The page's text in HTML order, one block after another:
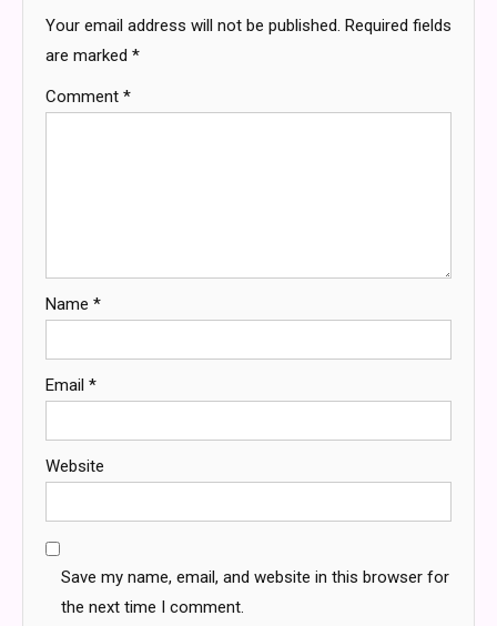
Your email address will not be published. Required fields
are marked *
Comment *
Name *
Email *
Website
Save my name, email, and website in this browser for
the next time I comment.